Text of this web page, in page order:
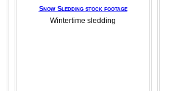
Snow Sledding stock footage
Wintertime sledding